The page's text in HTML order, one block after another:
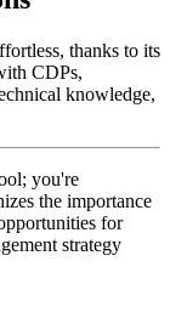
thanks to its
CDPs,
knowledge,
you're
the importance
for
strategy